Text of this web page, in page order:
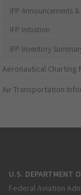
IFP Announcements
IFP Initiation
IFP Inventory
Aeronautical Charting
Air Transportation
U.S. DEPARTMENT
Federal Aviation